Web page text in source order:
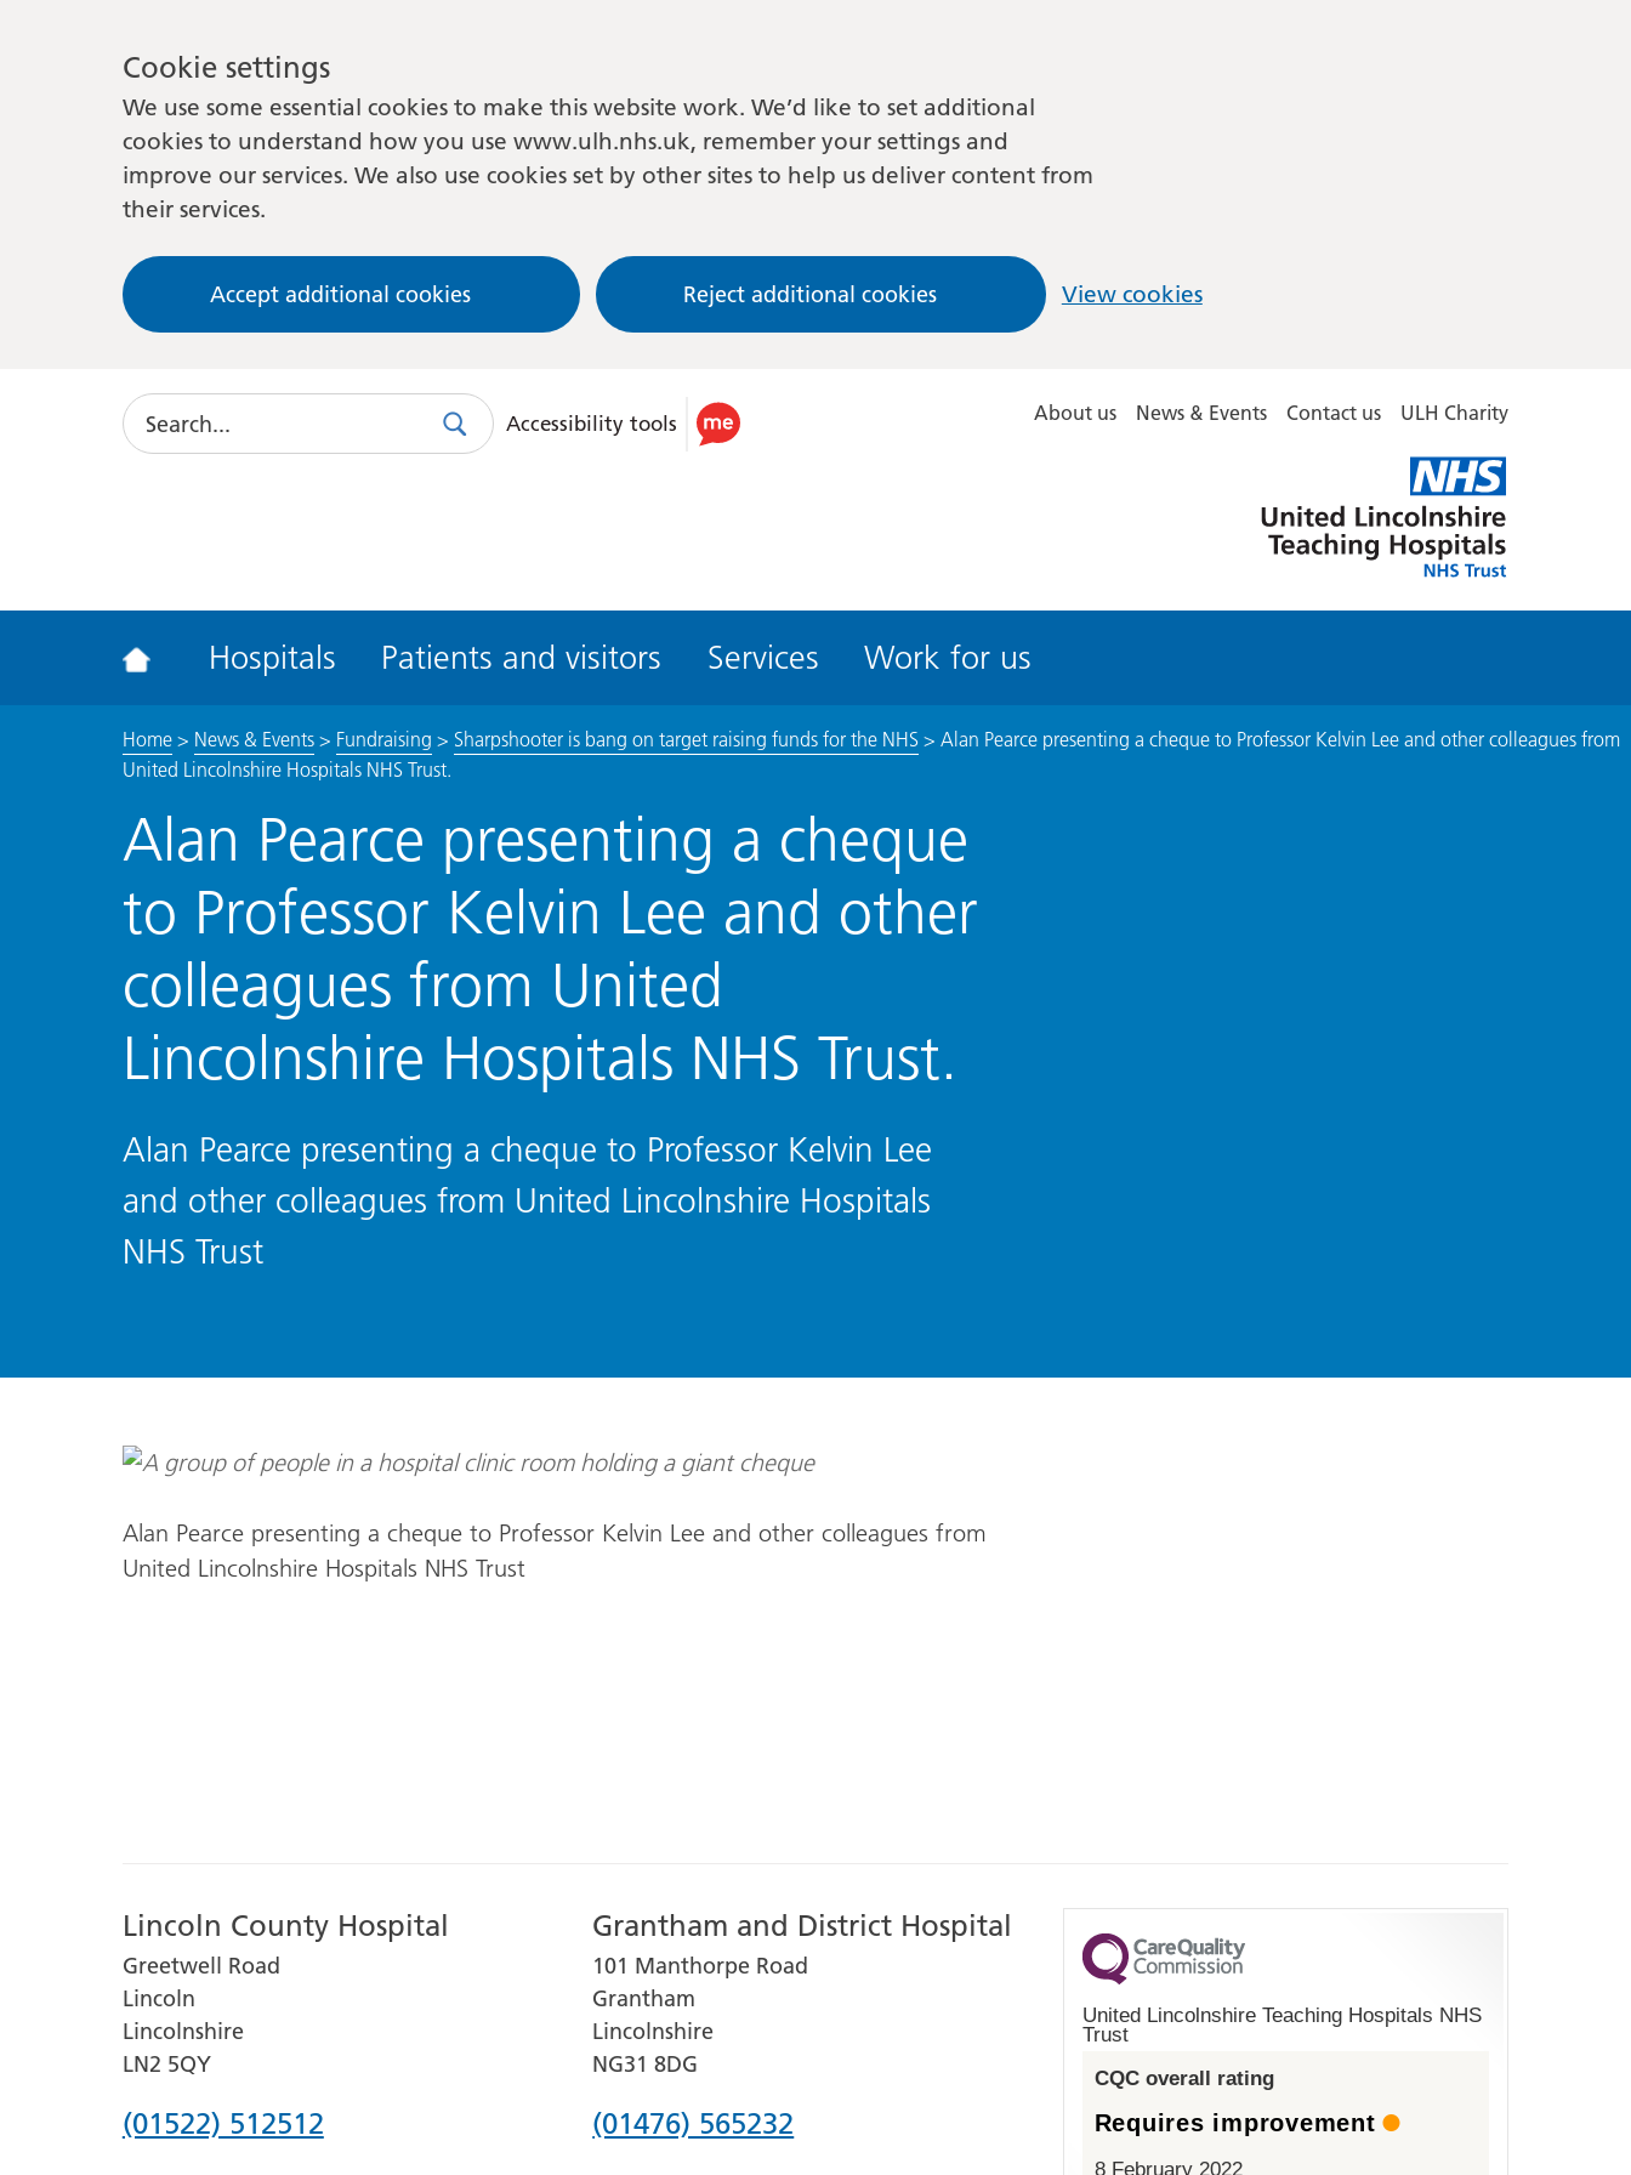
Cookie settings
We use some essential cookies to make this website work. We’d like to set additional
cookies to understand how you use www.ulh.nhs.uk, remember your settings and
improve our services. We also use cookies set by other sites to help us deliver content from
their services.
Accept additional cookies Reject additional cookies View cookies
Search
SearchUse
accessibility
Accessibility tools About us News & Events Contact us ULH Charity
Lincolnshire
Hospitals
Hospitals Patients and visitors Services Work for us
Home> News & Events> Fundraising > Sharpshooter is bang on target raising funds for the NHS> Alan Pearce presenting a cheque to Professor Kelvin Lee and other colleagues from
United Lincolnshire Hospitals NHS Trust.
Alan Pearce presenting a cheque
to Professor Kelvin Lee and other
colleagues from United
Lincolnshire Hospitals NHS Trust.
Alan Pearce presenting a cheque to Professor Kelvin Lee
and other colleagues from United Lincolnshire Hospitals
NHS Trust
Alan Pearce presenting a cheque to Professor Kelvin Lee and other colleagues from
United Lincolnshire Hospitals NHS Trust
Lincoln County Hospital
Greetwell Road
Lincoln
Lincolnshire
LN2 5QY
Phone
(01522) 512512
Grantham and District Hospital
101 Manthorpe Road
Grantham
Lincolnshire
NG31 8DG
Phone
(01476) 565232
United Lincolnshire Teaching Hospitals NHS
Trust
CQC overall rating
Requires improvement
8 February 2022